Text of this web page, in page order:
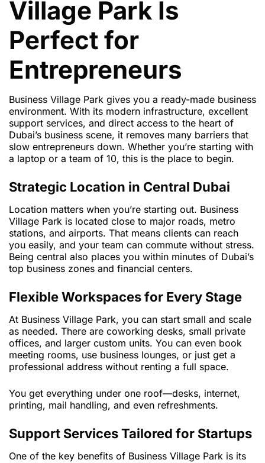
Village Park Is
Perfect for
Entrepreneurs
Business Village Park gives you a ready-made business
environment. With its modern infrastructure, excellent
support services, and direct access to the heart of
Dubai’s business scene, it removes many barriers that
slow entrepreneurs down. Whether you’re starting with
a laptop or a team of 10, this is the place to begin.
Strategic Location in Central Dubai
Location matters when you’re starting out. Business
Village Park is located close to major roads, metro
stations, and airports. That means clients can reach
you easily, and your team can commute without stress.
Being central also places you within minutes of Dubai’s
top business zones and financial centers.
Flexible Workspaces for Every Stage
At Business Village Park, you can start small and scale
as needed. There are coworking desks, small private
offices, and larger custom units. You can even book
meeting rooms, use business lounges, or just get a
professional address without renting a full space.
You get everything under one roof—desks, internet,
printing, mail handling, and even refreshments.
Support Services Tailored for Startups
One of the key benefits of Business Village Park is its